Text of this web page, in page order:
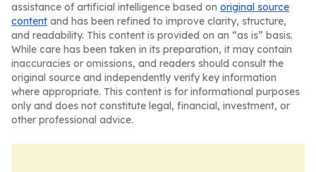
assistance of artificial intelligence based on original source
content and has been refined to improve clarity, structure,
and readability. This content is provided on an “as is” basis.
While care has been taken in its preparation, it may contain
inaccuracies or omissions, and readers should consult the
original source and independently verify key information
where appropriate. This content is for informational purposes
only and does not constitute legal, financial, investment, or
other professional advice.